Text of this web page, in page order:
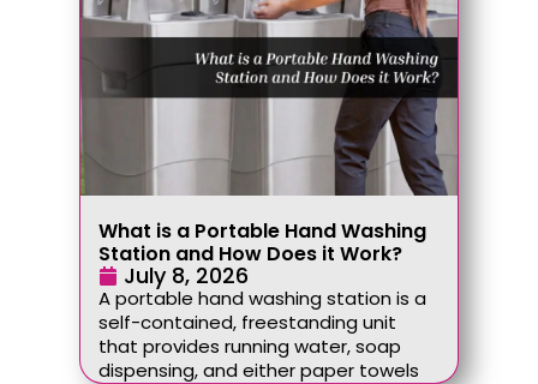
What is a Portable Hand Washing
Station and How Does it Work?
July 8, 2026
A portable hand washing station is a
self-contained, freestanding unit
that provides running water, soap
dispensing, and either paper towels